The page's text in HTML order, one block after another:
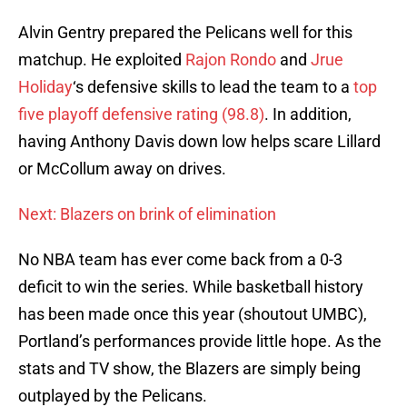
Alvin Gentry prepared the Pelicans well for this
matchup. He exploited Rajon Rondo and Jrue
Holiday‘s defensive skills to lead the team to a top
five playoff defensive rating (98.8). In addition,
having Anthony Davis down low helps scare Lillard
or McCollum away on drives.
Next: Blazers on brink of elimination
No NBA team has ever come back from a 0-3
deficit to win the series. While basketball history
has been made once this year (shoutout UMBC),
Portland’s performances provide little hope. As the
stats and TV show, the Blazers are simply being
outplayed by the Pelicans.